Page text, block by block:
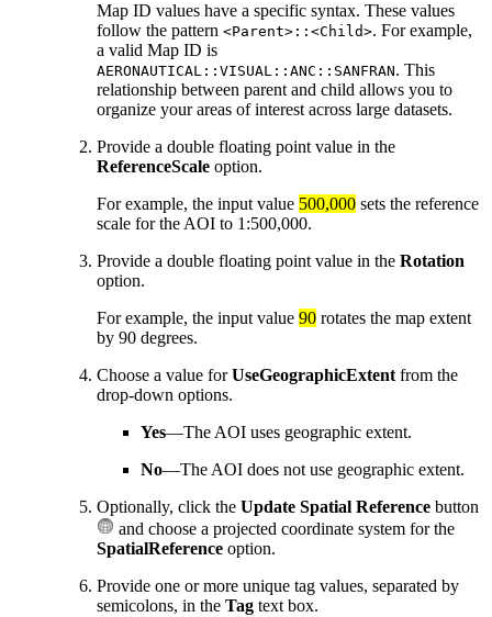
Map ID values have a specific syntax. These values
follow the pattern <Parent>::<Child>. For example,
a valid Map ID is
AERONAUTICAL::VISUAL::ANC::SANFRAN. This
relationship between parent and child allows you to
organize your areas of interest across large datasets.
Provide a double floating point value in the
ReferenceScale option.
For example, the input value 500,000 sets the reference
scale for the AOI to 1:500,000.
Provide a double floating point value in the Rotation
option.
For example, the input value 90 rotates the map extent
by 90 degrees.
Choose a value forUseGeographicExtent from the
drop-down options.
Yes—The AOI uses geographic extent.
No—The AOI does not use geographic extent.
Optionally, click the Update Spatial Reference button
and choose a projected coordinate system for the
SpatialReference option.
Provide one or more unique tag values, separated by
semicolons, in the Tag text box.